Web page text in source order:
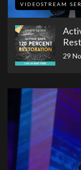
VIDEOSTREAM
29